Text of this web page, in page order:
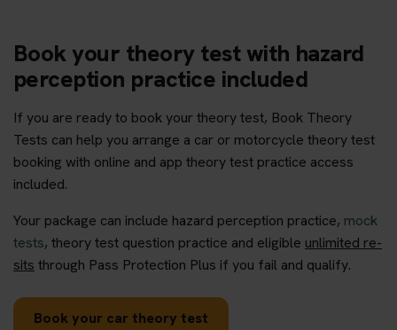
Book your theory test with hazard
perception practice included
If you are ready to book your theory test, Book Theory
Tests can help you arrange a car or motorcycle theory test
booking with online and app theory test practice access
included.
Your package can include hazard perception practice, mock
tests, theory test question practice and eligible unlimited re-
sits through Pass Protection Plus if you fail and qualify.
Book your car theory test